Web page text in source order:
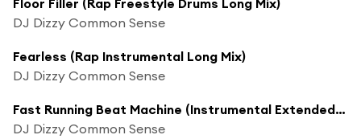
DJ Dizzy Common Sense
Fearless (Rap Instrumental Long Mix)
DJ Dizzy Common Sense
Fast Running Beat Machine (Instrumental Extended Rap Mix)
DJ Dizzy Common Sense